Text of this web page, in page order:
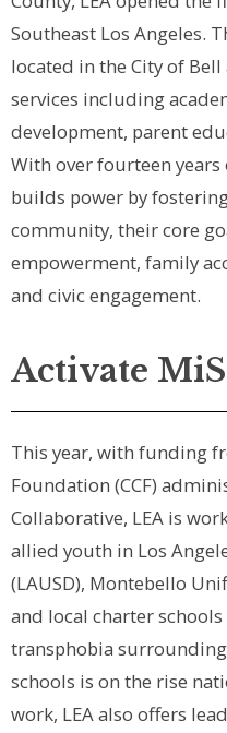
Southeast Los Angeles.
located in the City of
services including
development, parent
With over fourteen years
builds power by
community, their core
empowerment, family
and civic engagement.
Activate
This year, with funding
Foundation (CCF)
Collaborative, LEA is
allied youth in Los
(LAUSD), Montebello
and local charter
transphobia
schools is on the rise
work, LEA also offers